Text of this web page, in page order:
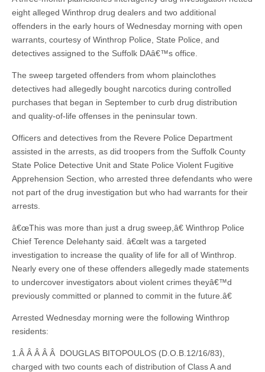
eight alleged Winthrop drug dealers and two additional
offenders in the early hours of Wednesday morning with open
warrants, courtesy of Winthrop Police, State Police, and
detectives assigned to the Suffolk DAâ€™s office.
The sweep targeted offenders from whom plainclothes
detectives had allegedly bought narcotics during controlled
purchases that began in September to curb drug distribution
and quality-of-life offenses in the peninsular town.
Officers and detectives from the Revere Police Department
assisted in the arrests, as did troopers from the Suffolk County
State Police Detective Unit and State Police Violent Fugitive
Apprehension Section, who arrested three defendants who were
not part of the drug investigation but who had warrants for their
arrests.
â€œThis was more than just a drug sweep,â€ Winthrop Police
Chief Terence Delehanty said. â€œIt was a targeted
investigation to increase the quality of life for all of Winthrop.
Nearly every one of these offenders allegedly made statements
to undercover investigators about violent crimes theyâ€™d
previously committed or planned to commit in the future.â€
Arrested Wednesday morning were the following Winthrop
residents:
1.Â Â Â Â Â DOUGLAS BITOPOULOS (D.O.B.12/16/83),
charged with two counts each of distribution of Class A and